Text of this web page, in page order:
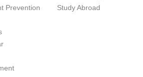
Prevention
Study Abroad